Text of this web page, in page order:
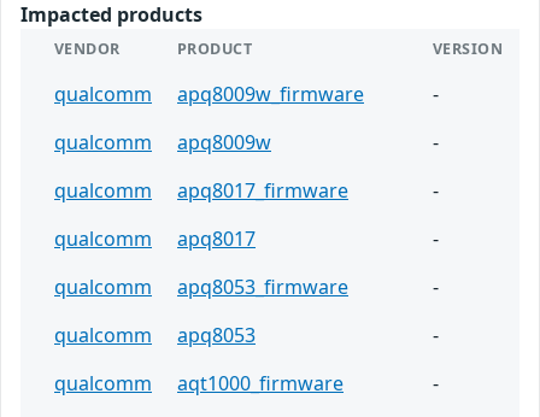
Impacted products
VENDOR PRODUCT VERSION
qualcomm apq8009w_firmware
-
qualcomm
apq8009w
-
qualcomm
apq8017_firmware
-
qualcomm
apq8017
-
qualcomm
apq8053_firmware
-
qualcomm
apq8053
-
qualcomm
aqt1000_firmware
-